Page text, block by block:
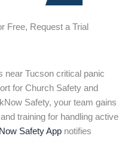
Free, Request a Trial
near Tucson critical panic
for Church Safety and
Safety, your team gains
training for handling active
Safety App notifies